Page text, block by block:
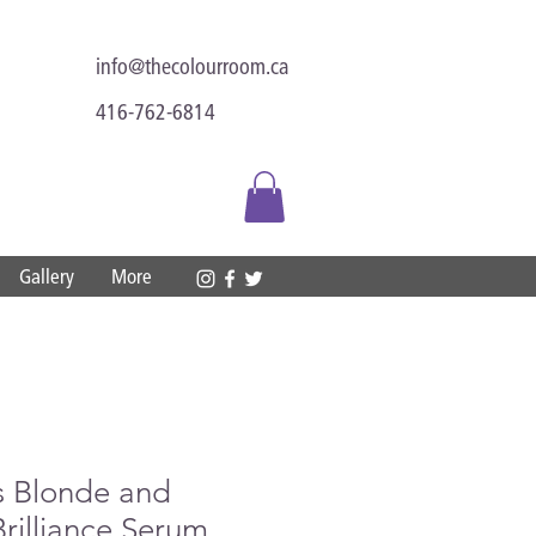
info@thecolourroom.ca
416-762-6814
Gallery More
Blonde and